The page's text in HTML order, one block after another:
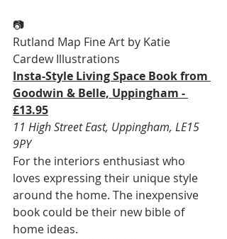
📷
Rutland Map Fine Art by Katie
Cardew Illustrations
Insta-Style Living Space Book from
Goodwin & Belle, Uppingham -
£13.95
11 High Street East, Uppingham, LE15
9PY
For the interiors enthusiast who
loves expressing their unique style
around the home. The inexpensive
book could be their new bible of
home ideas.